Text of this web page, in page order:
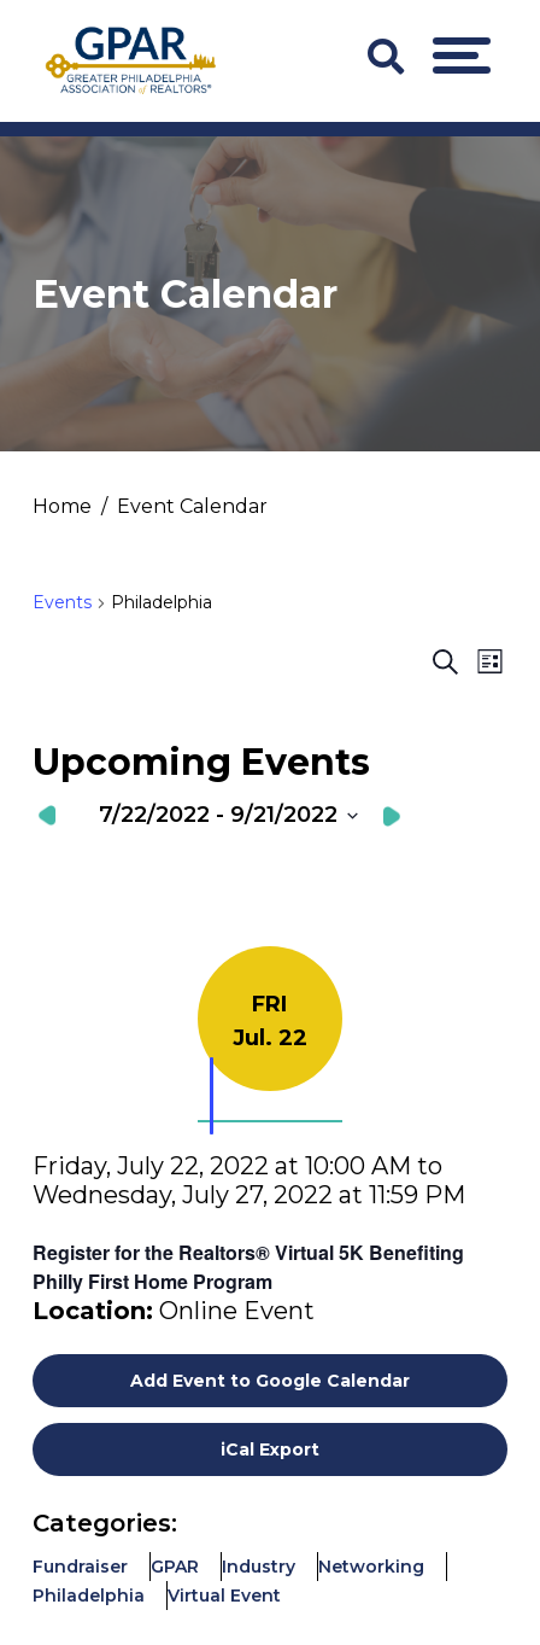
content
Search
Bar
Trigger
MENU
Event Calendar
Home Event Calendar
Events Philadelphia
Search
List
Upcoming Events
7/22/2022 - 9/21/2022
FRI
Jul. 22
Friday, July 22, 2022 at 10:00 AM to
Wednesday, July 27, 2022 at 11:59 PM
Register for the Realtors® Virtual 5K Benefiting
Philly First Home Program
Location: Online Event
Add Event to Google Calendar
iCal Export
Categories:
Fundraiser GPAR Industry
Networking
Philadelphia
Virtual Event